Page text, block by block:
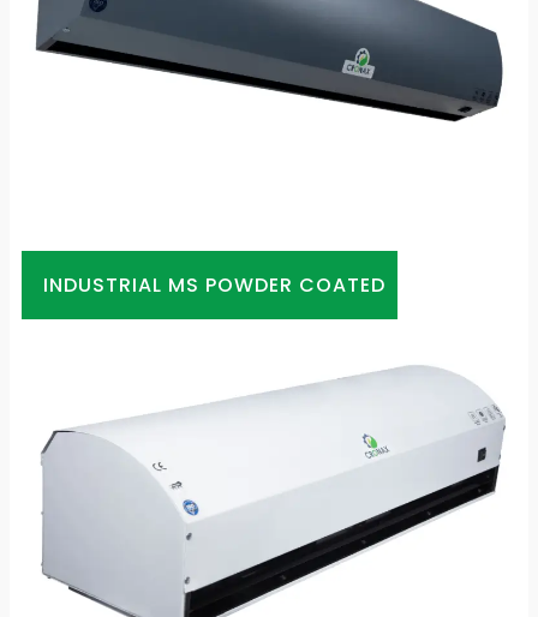
INDUSTRIAL MS POWDER COATED